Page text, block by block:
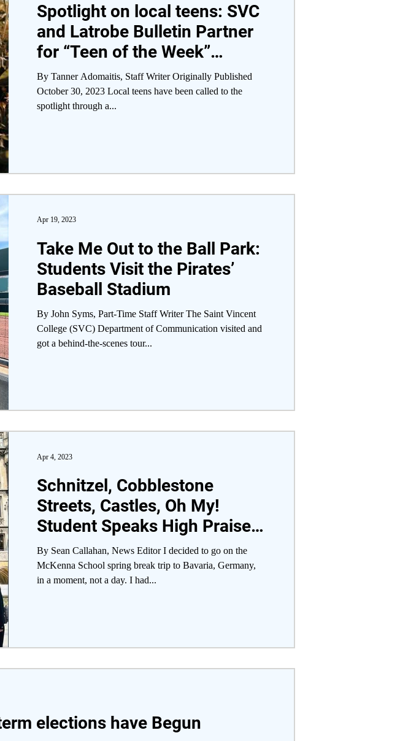
Spotlight on local teens: SVC
and Latrobe Bulletin Partner
for “Teen of the Week”
Program
By Tanner Adomaitis, Staff Writer Originally Published
October 30, 2023 Local teens have been called to the
spotlight through a...
Take Me Out to the Ball Park:
Students Visit the Pirates’
Baseball Stadium
By John Syms, Part-Time Staff Writer The Saint Vincent
College (SVC) Department of Communication visited and
got a behind-the-scenes tour...
Apr 19, 2023
Schnitzel, Cobblestone
Streets, Castles, Oh My!
Student Speaks High Praises
of Germany Abroad Trip
By Sean Callahan, News Editor I decided to go on the
McKenna School spring break trip to Bavaria, Germany,
in a moment, not a day. I had...
Apr 4, 2023
elections have Begun